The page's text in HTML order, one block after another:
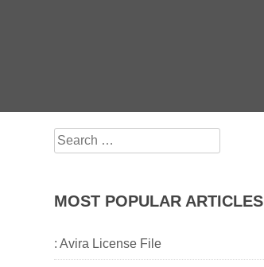
Search for:
MOST POPULAR ARTICLES
: Avira License File